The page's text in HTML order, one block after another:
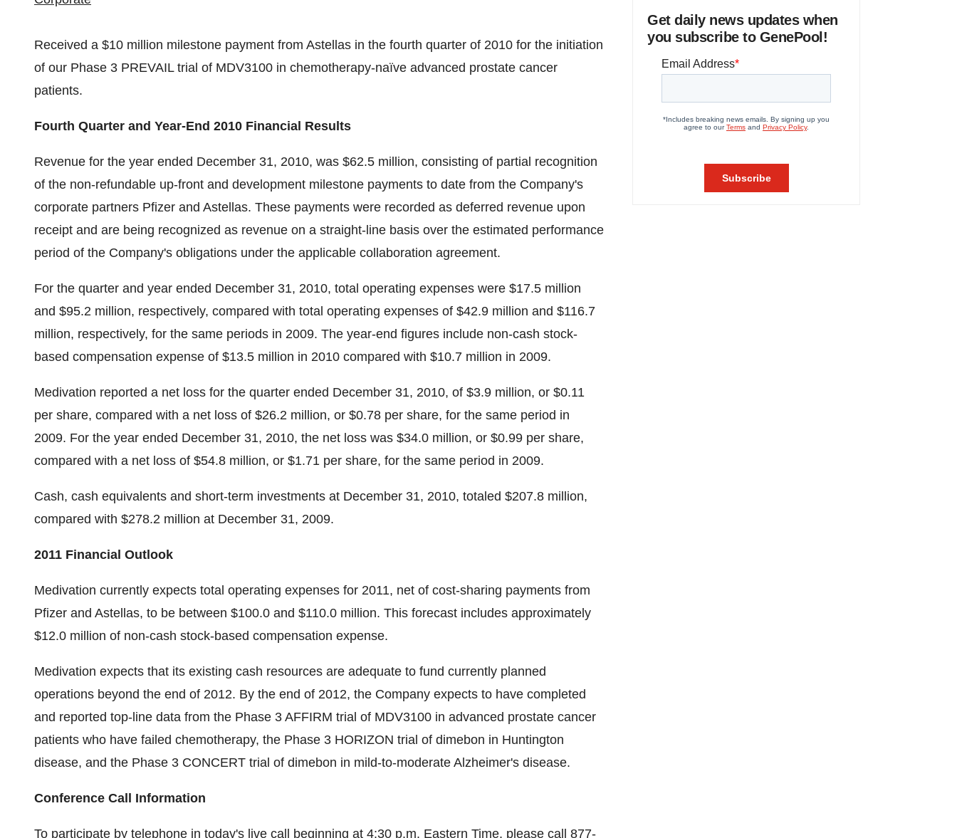
Received a $10 million milestone payment from Astellas in the fourth quarter of 2010 for the initiation
of our Phase 3 PREVAIL trial of MDV3100 in chemotherapy-naïve advanced prostate cancer
patients.
Fourth Quarter and Year-End 2010 Financial Results
Revenue for the year ended December 31, 2010, was $62.5 million, consisting of partial recognition
of the non-refundable up-front and development milestone payments to date from the Company's
corporate partners Pfizer and Astellas. These payments were recorded as deferred revenue upon
receipt and are being recognized as revenue on a straight-line basis over the estimated performance
period of the Company's obligations under the applicable collaboration agreement.
For the quarter and year ended December 31, 2010, total operating expenses were $17.5 million
and $95.2 million, respectively, compared with total operating expenses of $42.9 million and $116.7
million, respectively, for the same periods in 2009. The year-end figures include non-cash stock-
based compensation expense of $13.5 million in 2010 compared with $10.7 million in 2009.
Medivation reported a net loss for the quarter ended December 31, 2010, of $3.9 million, or $0.11
per share, compared with a net loss of $26.2 million, or $0.78 per share, for the same period in
2009. For the year ended December 31, 2010, the net loss was $34.0 million, or $0.99 per share,
compared with a net loss of $54.8 million, or $1.71 per share, for the same period in 2009.
Cash, cash equivalents and short-term investments at December 31, 2010, totaled $207.8 million,
compared with $278.2 million at December 31, 2009.
2011 Financial Outlook
Medivation currently expects total operating expenses for 2011, net of cost-sharing payments from
Pfizer and Astellas, to be between $100.0 and $110.0 million. This forecast includes approximately
$12.0 million of non-cash stock-based compensation expense.
Medivation expects that its existing cash resources are adequate to fund currently planned
operations beyond the end of 2012. By the end of 2012, the Company expects to have completed
and reported top-line data from the Phase 3 AFFIRM trial of MDV3100 in advanced prostate cancer
patients who have failed chemotherapy, the Phase 3 HORIZON trial of dimebon in Huntington
disease, and the Phase 3 CONCERT trial of dimebon in mild-to-moderate Alzheimer's disease.
Conference Call Information
To participate by telephone in today's live call beginning at 4:30 p.m. Eastern Time, please call 877-
Get daily news updates when
you subscribe to GenePool!